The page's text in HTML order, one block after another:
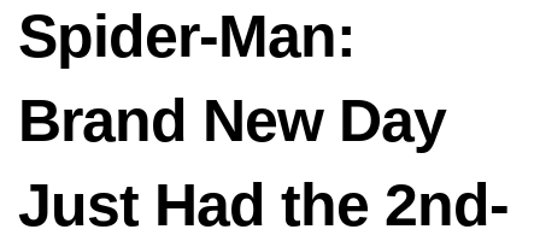
Spider-Man:
Brand New Day
Just Had the 2nd-